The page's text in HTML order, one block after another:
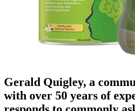
Gerald Quigley, a
with over 50 years of